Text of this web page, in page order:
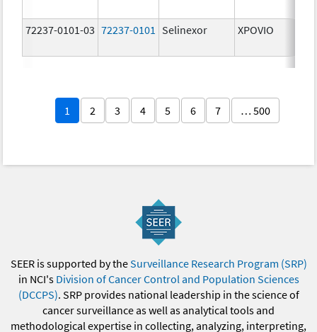
72237-0101-03 72237-0101 Selinexor XPOVIO
1 2 3 4 5 6 7 … 500
SEER is supported by theSurveillance Research Program (SRP)
in NCI's Division of Cancer Control and Population Sciences
(DCCPS). SRP provides national leadership in the science of
cancer surveillance as well as analytical tools and
methodological expertise in collecting, analyzing, interpreting,